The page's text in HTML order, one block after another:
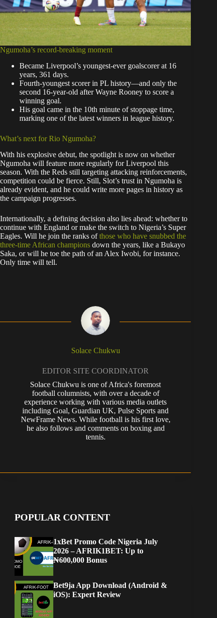
Ngumoha’s record-breaking moment
Became Liverpool’s youngest-ever goalscorer at 16
years, 361 days.
Fourth-youngest scorer in PL history—and only the
second 16-year-old after Wayne Rooney to score a
winning goal.
His goal came in the 10th minute of stoppage time,
marking one of the latest winners in league history.
What’s next for Rio Ngumoha?
With his explosive debut, the spotlight is now on whether
Ngumoha will feature more regularly for Liverpool this
season. With the Reds still targeting attacking reinforcements,
competition could be fierce. Still, Slot’s trust in Ngumoha is
already evident, and he could write more pages in history as
the campaign progresses.
Internationally, a defining decision also lies ahead: whether to
continue with England or make the switch to Nigeria’s Super
Eagles. Will he join the ranks ofthose who have snubbed the
three-time African champions down the years, like a Bukayo
Saka, or will he toe the path of an Alex Iwobi, for instance.
Only time will tell.
Solace Chukwu
EDITOR SITE COORDINATOR
Solace Chukwu is one of Africa's foremost
football columnists, with over a decade of
experience working with various media outlets
including Goal, Guardian UK, Pulse Sports and
NewFrame News. While football is his first love,
he also follows and comments on boxing and
tennis.
POPULAR CONTENT
1xBet Promo Code Nigeria July
2026 – AFRIK1BET: Up to
₦600,000 Bonus
Bet9ja App Download (Android &
iOS): Expert Review